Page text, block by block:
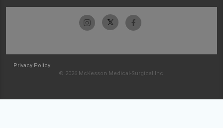
Privacy Policy
© 2026 McKesson Medical-Surgical Inc.